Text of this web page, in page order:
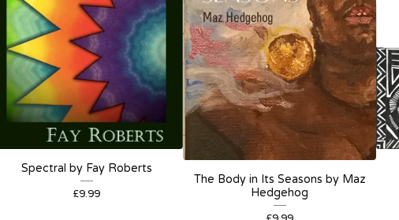
Spectral by Fay Roberts
£9.99
The Body in Its Seasons by Maz
Hedgehog